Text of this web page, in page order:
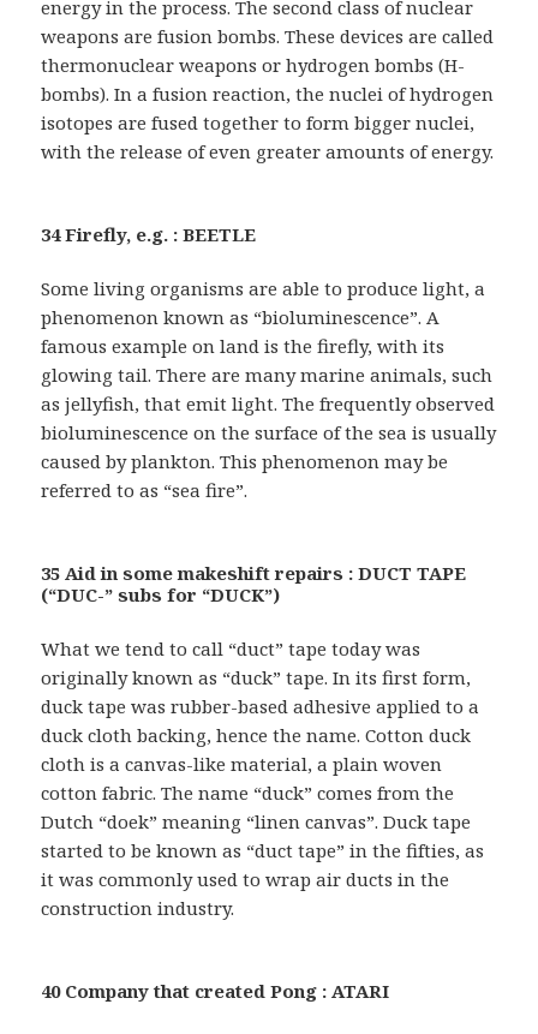
energy in the process. The second class of nuclear
weapons are fusion bombs. These devices are called
thermonuclear weapons or hydrogen bombs (H-
bombs). In a fusion reaction, the nuclei of hydrogen
isotopes are fused together to form bigger nuclei,
with the release of even greater amounts of energy.
34 Firefly, e.g. : BEETLE
Some living organisms are able to produce light, a
phenomenon known as “bioluminescence”. A
famous example on land is the firefly, with its
glowing tail. There are many marine animals, such
as jellyfish, that emit light. The frequently observed
bioluminescence on the surface of the sea is usually
caused by plankton. This phenomenon may be
referred to as “sea fire”.
35 Aid in some makeshift repairs : DUCT TAPE
(“DUC-” subs for “DUCK”)
What we tend to call “duct” tape today was
originally known as “duck” tape. In its first form,
duck tape was rubber-based adhesive applied to a
duck cloth backing, hence the name. Cotton duck
cloth is a canvas-like material, a plain woven
cotton fabric. The name “duck” comes from the
Dutch “doek” meaning “linen canvas”. Duck tape
started to be known as “duct tape” in the fifties, as
it was commonly used to wrap air ducts in the
construction industry.
40 Company that created Pong : ATARI